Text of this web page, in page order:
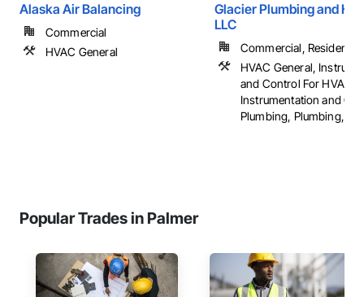
Alaska Air Balancing
Commercial
HVAC General
Glacier Plumbing and
LLC
Commercial, Residential
HVAC General,
and Control For HVAC,
Instrumentation and
Plumbing, Plumbing, ...
Popular Trades in Palmer